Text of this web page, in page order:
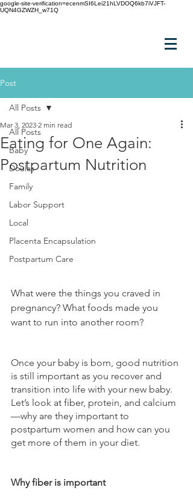
google-site-verification=ecenmSI6Lei21hLVDOQ6kb7iVJFT-
UQN4GZWZH_w71Q
Post
All Posts
Baby
Doulas
Family
Labor Support
Local
Placenta Encapsulation
Postpartum Care
All Posts
Eating for One Again:
Postpartum Nutrition
Mar 3, 2023 2 min read
What were the things you craved in
pregnancy? What foods made you
want to run into another room?
Once your baby is born, good nutrition
is still important as you recover and
transition into life with your new baby.
Let’s look at fiber, protein, and calcium
—why are they important to
postpartum women and how can you
get more of them in your diet.
Why fiber is important